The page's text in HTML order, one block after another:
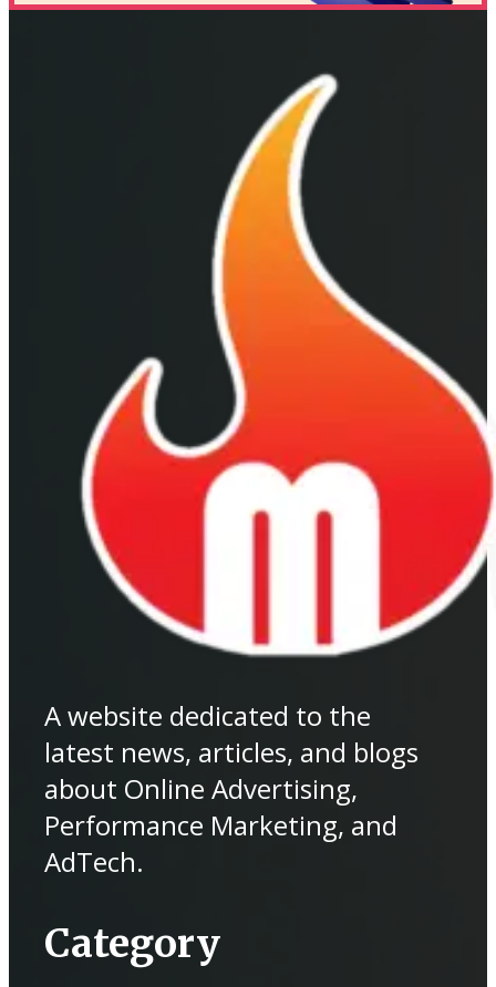
A website dedicated to the
latest news, articles, and blogs
about Online Advertising,
Performance Marketing, and
AdTech.
Category